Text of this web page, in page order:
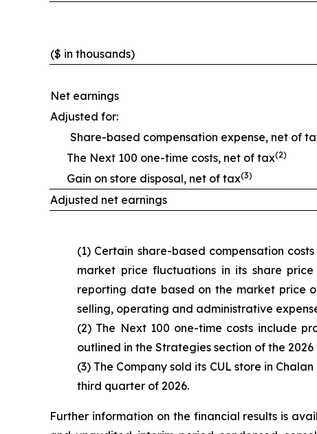
($ in thousands)
Net earnings
Adjusted for:
Share-based compensation expense, net of
The Next 100 one-time costs, net of tax(2)
Gain on store disposal, net of tax(3)
Adjusted net earnings
(1) Certain share-based compensation
market price fluctuations in its share
reporting date based on the market price
selling, operating and administrative
(2) The Next 100 one-time costs include
outlined in the Strategies section of the
(3) The Company sold its CUL store in
third quarter of 2026.
Further information on the financial results is